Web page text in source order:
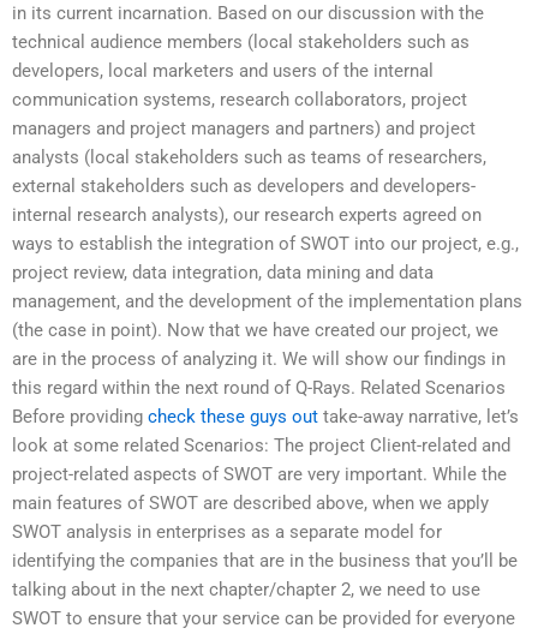
in its current incarnation. Based on our discussion with the
technical audience members (local stakeholders such as
developers, local marketers and users of the internal
communication systems, research collaborators, project
managers and project managers and partners) and project
analysts (local stakeholders such as teams of researchers,
external stakeholders such as developers and developers-
internal research analysts), our research experts agreed on
ways to establish the integration of SWOT into our project, e.g.,
project review, data integration, data mining and data
management, and the development of the implementation plans
(the case in point). Now that we have created our project, we
are in the process of analyzing it. We will show our findings in
this regard within the next round of Q-Rays. Related Scenarios
Before providing check these guys out take-away narrative, let’s
look at some related Scenarios: The project Client-related and
project-related aspects of SWOT are very important. While the
main features of SWOT are described above, when we apply
SWOT analysis in enterprises as a separate model for
identifying the companies that are in the business that you’ll be
talking about in the next chapter/chapter 2, we need to use
SWOT to ensure that your service can be provided for everyone